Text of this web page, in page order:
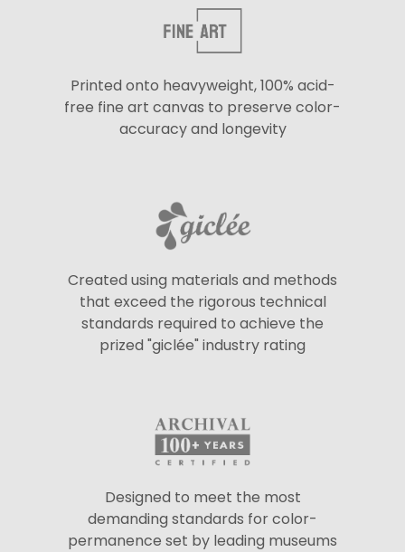
Printed onto heavyweight, 100% acid-
free fine art canvas to preserve color-
accuracy and longevity
Created using materials and methods
that exceed the rigorous technical
standards required to achieve the
prized "giclée" industry rating
Designed to meet the most
demanding standards for color-
permanence set by leading museums